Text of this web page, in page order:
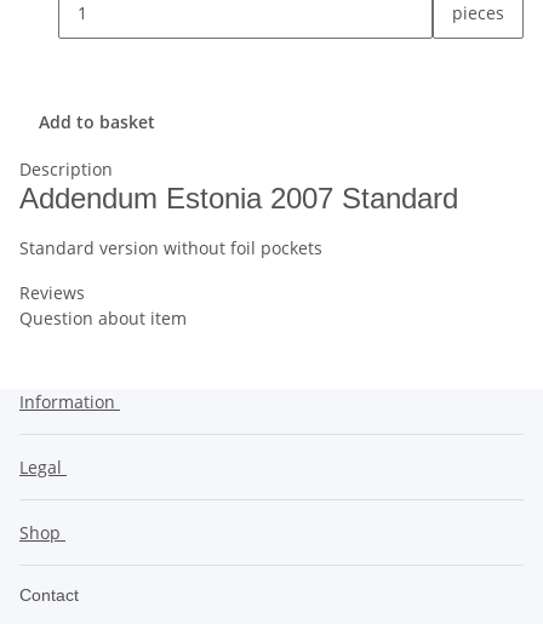
pieces
Add to basket
Description
Addendum Estonia 2007 Standard
Standard version without foil pockets
Reviews
Question about item
Information
Legal
Shop
Contact